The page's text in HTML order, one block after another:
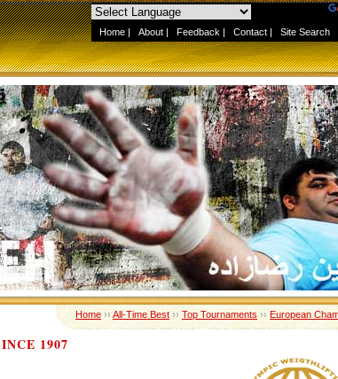
Home | About | Feedback | Contact | Site Search
Home››All-Time Best››Top Tournaments››European
1907